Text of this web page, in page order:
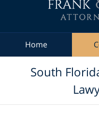
Home
South